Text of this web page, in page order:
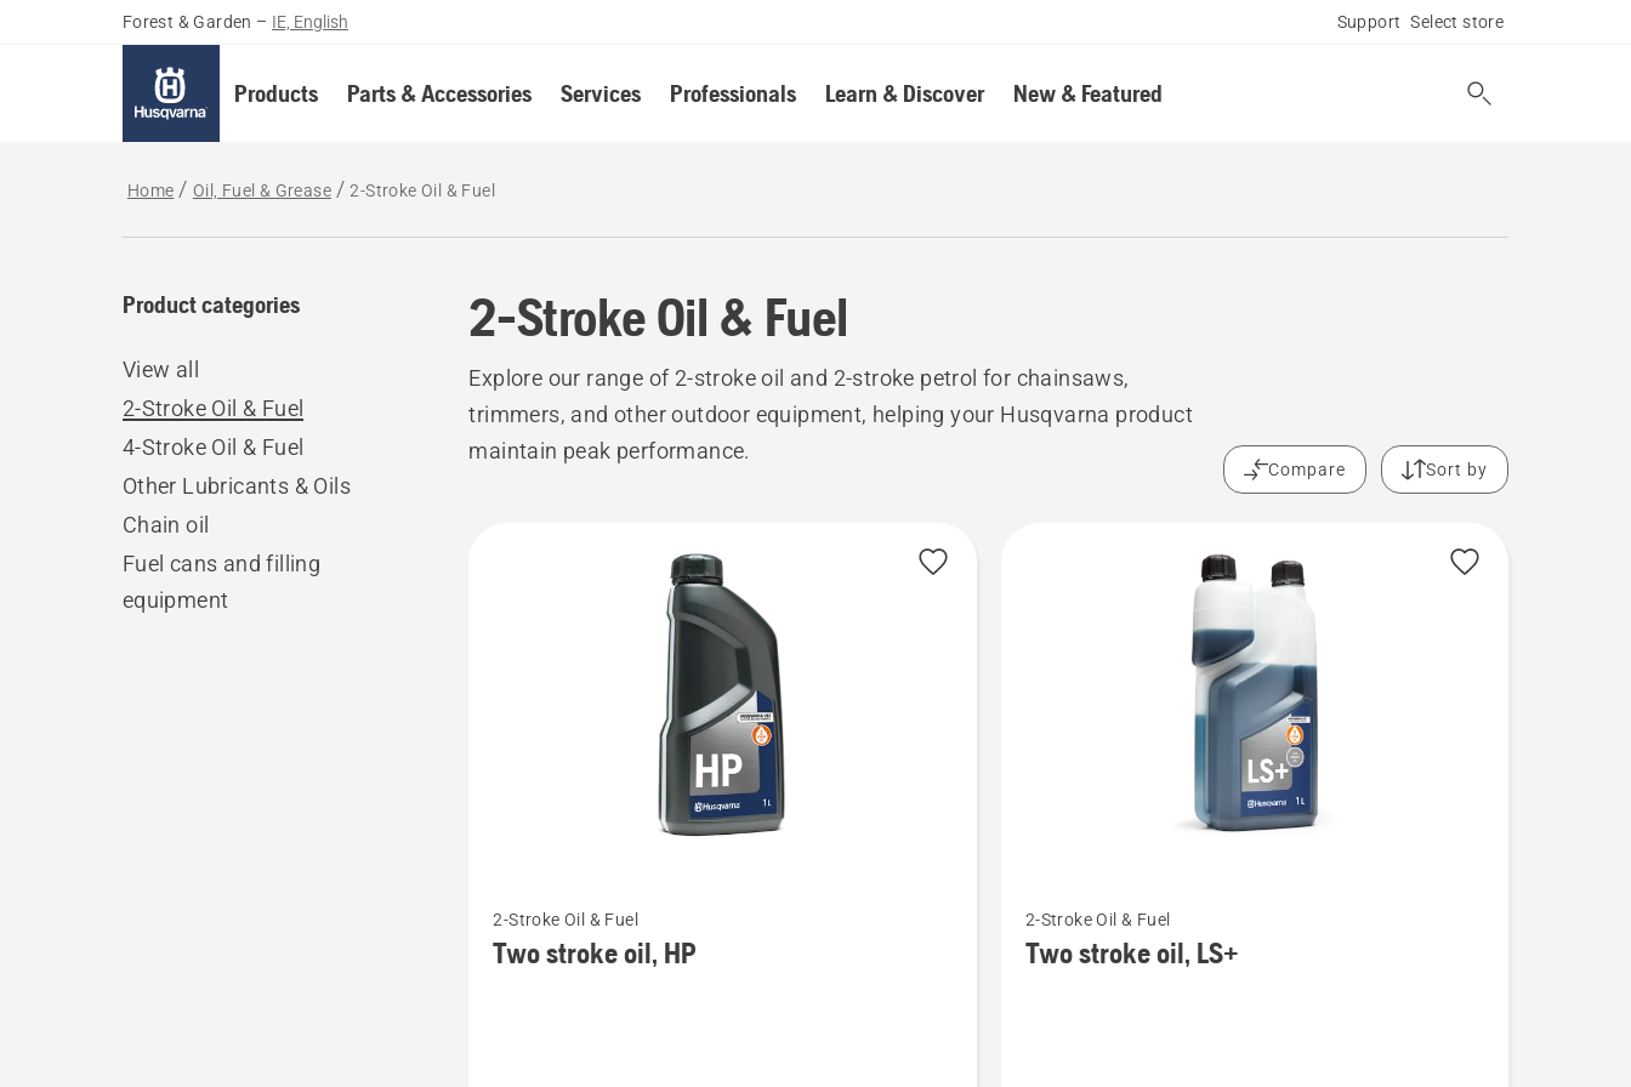
Forest & Garden – IE, English Support Select store
Products Parts & Accessories Services Professionals Learn & Discover New & Featured
Home Oil, Fuel & Grease 2-Stroke Oil & Fuel
2-Stroke Oil & Fuel
Product categories
View all
2-Stroke Oil & Fuel
4-Stroke Oil & Fuel
Other Lubricants & Oils
Chain oil
Fuel cans and filling
equipment
Explore our range of 2-stroke oil and 2-stroke petrol for chainsaws,
trimmers, and other outdoor equipment, helping your Husqvarna product
maintain peak performance.
Compare Sort by
more
details
2-Stroke Oil & Fuel
Two stroke oil, HP
more
details
2-Stroke Oil & Fuel
Two stroke oil, LS+